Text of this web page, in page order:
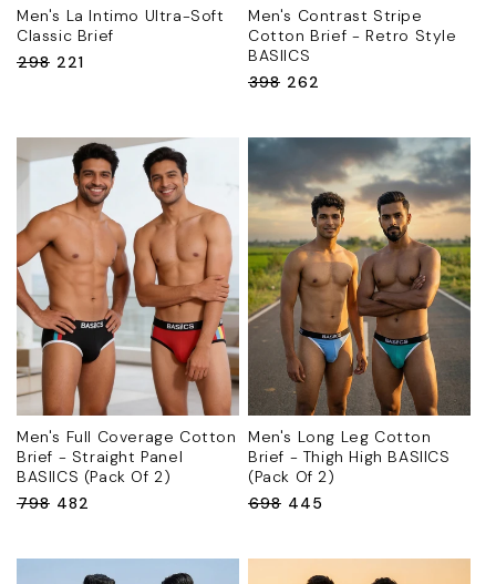
Men's La Intimo Ultra-Soft
Classic Brief
Regular
₹298 Sale
₹221
Men's Contrast Stripe
Cotton Brief - Retro Style
BASIICS
Regular
₹398 Sale
₹262
Men's Full Coverage Cotton
Brief - Straight Panel
BASIICS (Pack Of 2)
Regular
₹798 Sale
₹482
Men's Long Leg Cotton
Brief - Thigh High BASIICS
(Pack Of 2)
Regular
₹698 Sale
₹445